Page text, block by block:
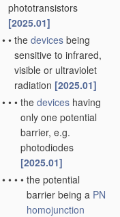
phototransistors
[2025.01]
• • the devices being
sensitive to infrared,
visible or ultraviolet
radiation [2025.01]
• • • the devices having
only one potential
barrier, e.g.
photodiodes
[2025.01]
• • • • the potential
barrier being a PN
homojunction